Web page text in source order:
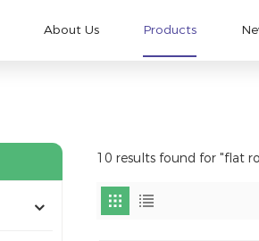
About Us Products
10 results found for "flat